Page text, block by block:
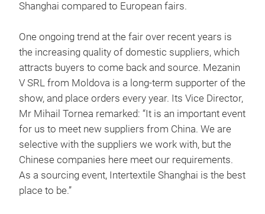
Shanghai compared to European fairs.
One ongoing trend at the fair over recent years is
the increasing quality of domestic suppliers, which
attracts buyers to come back and source. Mezanin
V SRL from Moldova is a long-term supporter of the
show, and place orders every year. Its Vice Director,
Mr Mihail Tornea remarked: “It is an important event
for us to meet new suppliers from China. We are
selective with the suppliers we work with, but the
Chinese companies here meet our requirements.
As a sourcing event, Intertextile Shanghai is the best
place to be.”